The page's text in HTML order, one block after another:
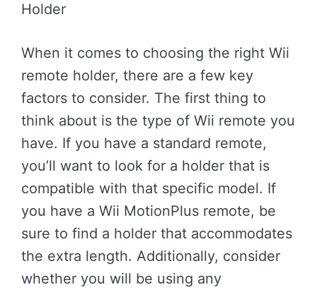
Holder
When it comes to choosing the right Wii
remote holder, there are a few key
factors to consider. The first thing to
think about is the type of Wii remote you
have. If you have a standard remote,
you’ll want to look for a holder that is
compatible with that specific model. If
you have a Wii MotionPlus remote, be
sure to find a holder that accommodates
the extra length. Additionally, consider
whether you will be using any